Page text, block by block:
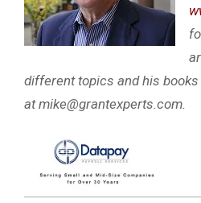
different topics and his
atmike@grantexperts.com.